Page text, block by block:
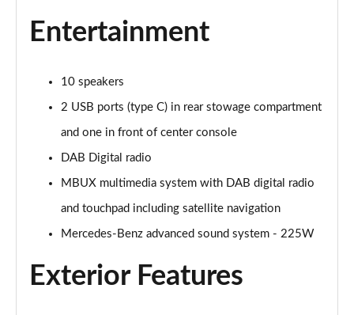
A200 AMG Line Executive Edition 5dr
A180d AMG Line Executive Edition 4dr
Page 34 of 200
A200 AMG Line Executive Edition 4dr
Page 35 of 200
A180 AMG Line Executive Edition 5dr Auto
Page 36 of 200
Entertainment
10 speakers
2 USB ports (type C) in rear stowage compartment
and one in front of center console
DAB Digital radio
MBUX multimedia system with DAB digital radio
and touchpad including satellite navigation
Mercedes-Benz advanced sound system - 225W
Exterior Features